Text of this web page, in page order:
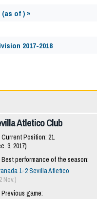
of ) »
2017-2018
Atletico Club
Current Position: 21
3, 2017)
Best performance of the season:
1-2 Sevilla Atletico
Nov.)
Previous game: